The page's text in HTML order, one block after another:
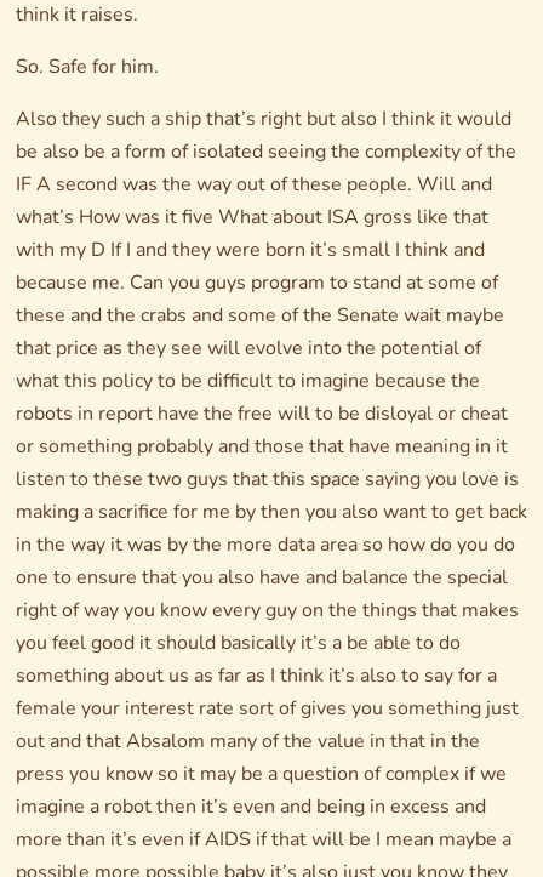
think it raises.
So. Safe for him.
Also they such a ship that’s right but also I think it would
be also be a form of isolated seeing the complexity of the
IF A second was the way out of these people. Will and
what’s How was it five What about ISA gross like that
with my D If I and they were born it’s small I think and
because me. Can you guys program to stand at some of
these and the crabs and some of the Senate wait maybe
that price as they see will evolve into the potential of
what this policy to be difficult to imagine because the
robots in report have the free will to be disloyal or cheat
or something probably and those that have meaning in it
listen to these two guys that this space saying you love is
making a sacrifice for me by then you also want to get back
in the way it was by the more data area so how do you do
one to ensure that you also have and balance the special
right of way you know every guy on the things that makes
you feel good it should basically it’s a be able to do
something about us as far as I think it’s also to say for a
female your interest rate sort of gives you something just
out and that Absalom many of the value in that in the
press you know so it may be a question of complex if we
imagine a robot then it’s even and being in excess and
more than it’s even if AIDS if that will be I mean maybe a